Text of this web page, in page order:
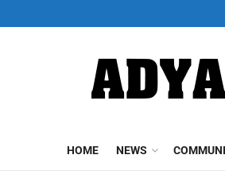
HOME NEWS